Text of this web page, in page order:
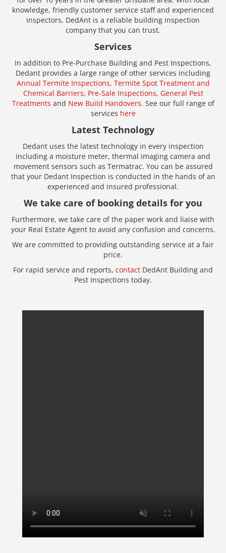
knowledge, friendly customer service staff and experienced
inspectors, DedAnt is a reliable building inspection
company that you can trust.
Services
In addition to Pre-Purchase Building and Pest Inspections,
Dedant provides a large range of other services including
Annual Termite Inspections, Termite Spot Treatment and
Chemical Barriers, Pre-Sale Inspections, General Pest
Treatments and New Build Handovers. See our full range of
services here
Latest Technology
Dedant uses the latest technology in every inspection
including a moisture meter, thermal imaging camera and
movement sensors such as Termatrac. You can be assured
that your Dedant Inspection is conducted in the hands of an
experienced and insured professional.
We take care of booking details for you
Furthermore, we take care of the paper work and liaise with
your Real Estate Agent to avoid any confusion and concerns.
We are committed to providing outstanding service at a fair
price.
For rapid service and reports, contact DedAnt Building and
Pest Inspections today.